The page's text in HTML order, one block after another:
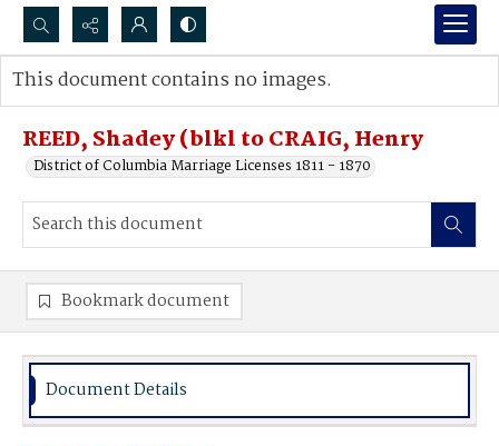
Search...
Advanced search
REED, Shadey (blkl to CRAIG, Henry
District of Columbia Marriage Licenses 1811 - 1870
This document contains no images.
Bookmark document
Document Details